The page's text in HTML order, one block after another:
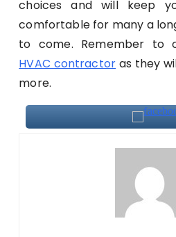
choices and will keep
comfortable for many a
to come. Remember to
HVAC contractor as they
more.